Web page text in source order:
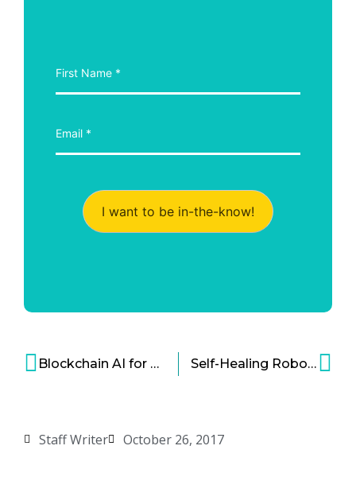
Staff Writer October 26, 2017
I want to be in-the-know!
Blockchain AI for Healthcare Self-Healing Robots Have Arrived